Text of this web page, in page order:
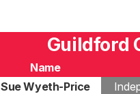
Guildford
Name
Sue Wyeth-Price